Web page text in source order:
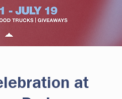
at